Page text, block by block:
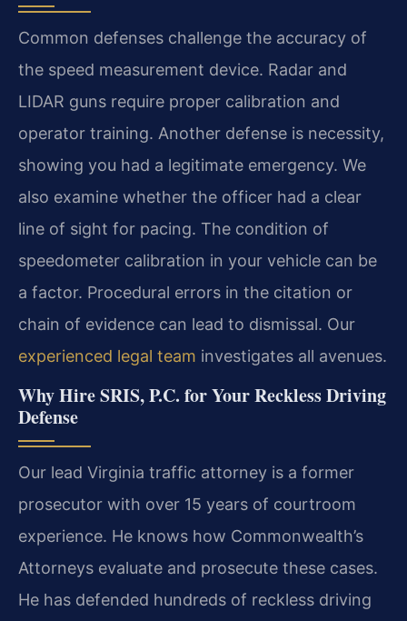
Common defenses challenge the accuracy of
the speed measurement device. Radar and
LIDAR guns require proper calibration and
operator training. Another defense is necessity,
showing you had a legitimate emergency. We
also examine whether the officer had a clear
line of sight for pacing. The condition of
speedometer calibration in your vehicle can be
a factor. Procedural errors in the citation or
chain of evidence can lead to dismissal. Our
experienced legal team investigates all avenues.
Why Hire SRIS, P.C. for Your Reckless Driving
Defense
Our lead Virginia traffic attorney is a former
prosecutor with over 15 years of courtroom
experience. He knows how Commonwealth’s
Attorneys evaluate and prosecute these cases.
He has defended hundreds of reckless driving